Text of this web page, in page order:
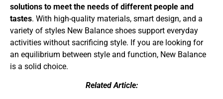
solutions to meet the needs of different people and
tastes. With high-quality materials, smart design, and a
variety of styles New Balance shoes support everyday
activities without sacrificing style. If you are looking for
an equilibrium between style and function, New Balance
is a solid choice.
Related Article: